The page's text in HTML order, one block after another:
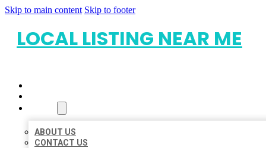
Skip to main content Skip to footer
LOCAL LISTING NEAR ME
ABOUT US
CONTACT US